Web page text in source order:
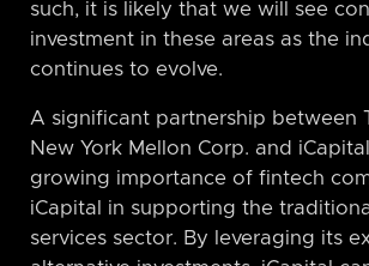
such, it is likely that we will see
investment in these areas as the
continues to evolve.
A significant partnership between
New York Mellon Corp. and
growing importance of fintech
iCapital in supporting the
services sector. By leveraging its